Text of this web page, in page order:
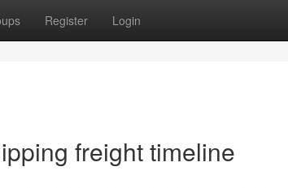
Register Login
freight timeline